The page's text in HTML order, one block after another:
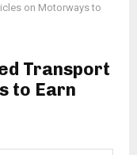
on Motorways to
Transport
to Earn